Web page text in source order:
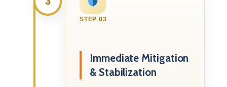
STEP 03
Immediate Mitigation
& Stabilization